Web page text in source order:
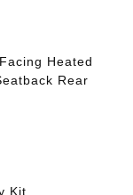
Heated
Rear
Kit